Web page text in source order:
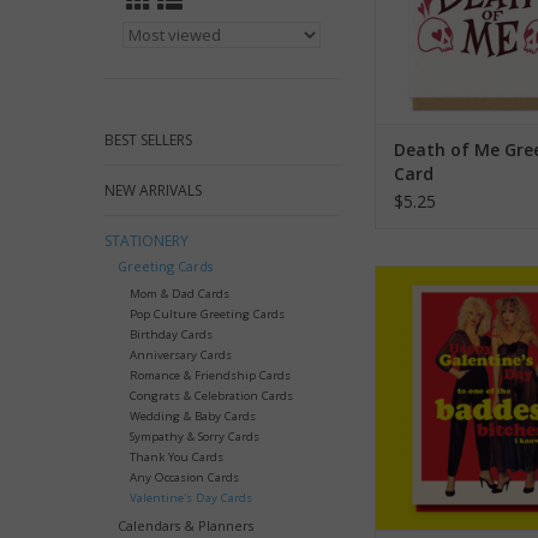
BEST SELLERS
NEW ARRIVALS
STATIONERY
Greeting Cards
Mom & Dad Cards
Pop Culture Greeting Cards
Birthday Cards
Anniversary Cards
Romance & Friendship Cards
Congrats & Celebration Cards
Wedding & Baby Cards
Sympathy & Sorry Cards
Thank You Cards
Any Occasion Cards
Valentine's Day Cards
Calendars & Planners
Death of Me
Card
$5.25
Greeting Card
ADD TO